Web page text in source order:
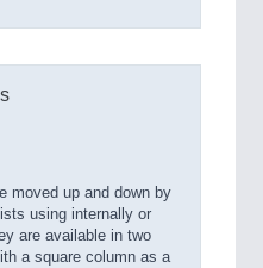
moved up and down by
using internally or
are available in two
a square column as a